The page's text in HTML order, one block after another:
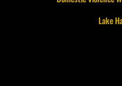
Lake